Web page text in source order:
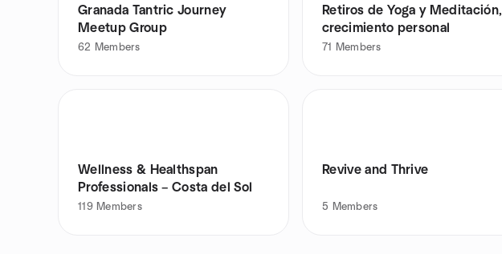
Granada Tantric Journey
Meetup Group
62 Members
Retiros de Yoga y Meditación,
crecimiento personal
71 Members
Wellness & Healthspan
Professionals – Costa del Sol
119 Members
Revive and Thrive
5 Members